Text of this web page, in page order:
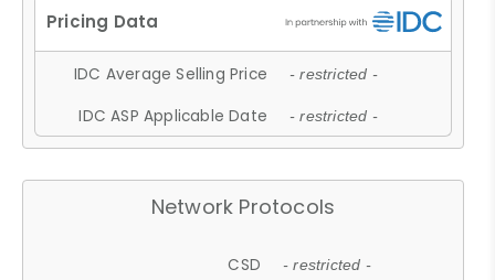
IDC Average Selling Price - restricted -
IDC ASP Applicable Date - restricted -
Network Protocols
CSD - restricted -